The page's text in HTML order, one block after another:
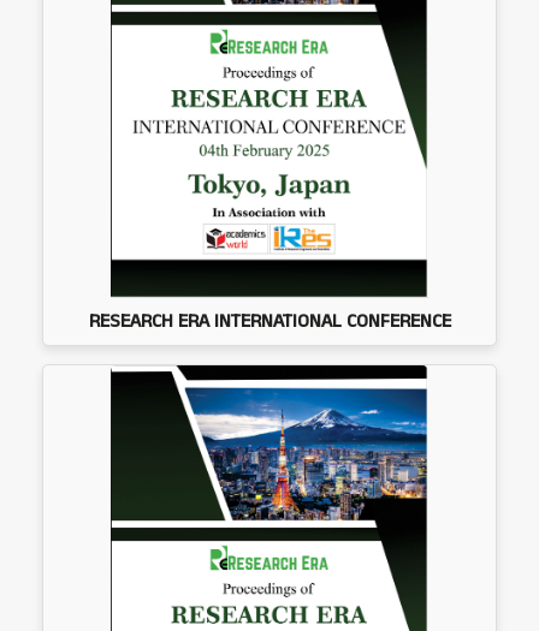
RESEARCH ERA INTERNATIONAL CONFERENCE